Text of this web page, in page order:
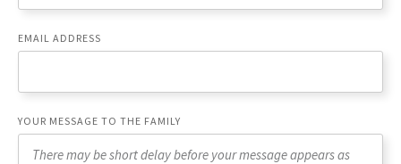
EMAIL ADDRESS
YOUR MESSAGE TO THE FAMILY